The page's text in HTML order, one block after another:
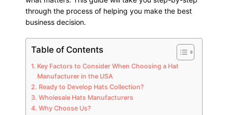
through the process of helping you make the best
business decision.
Table of Contents
Key Factors to Consider When Choosing a Hat
Manufacturer in the USA
Ready to Develop Hats Collection?
Wholesale Hats Manufacturers
Why Choose Us?